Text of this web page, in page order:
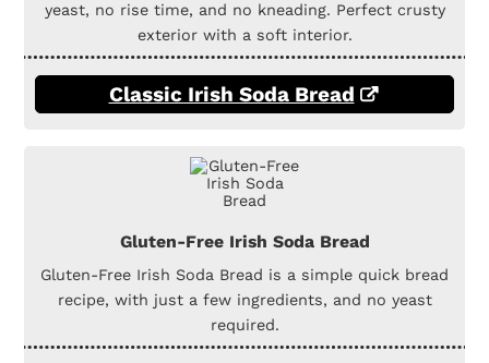
yeast, no rise time, and no kneading. Perfect crusty
exterior with a soft interior.
Classic Irish Soda Bread
Gluten-Free Irish Soda Bread
Gluten-Free Irish Soda Bread is a simple quick bread
recipe, with just a few ingredients, and no yeast
required.